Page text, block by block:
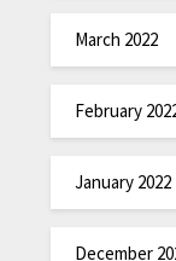
March 2022
February
January 2022
December